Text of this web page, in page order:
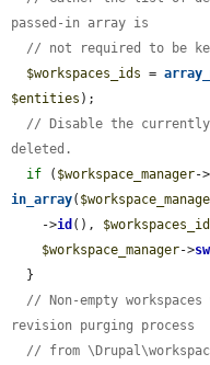
passed-in array is
// not required to be
$workspaces_ids =
$entities );
// Disable the
deleted.
if ( $workspace_manager->
in_array(
    ->
id (),
$workspace_manager->
// Non-empty
revision purging process
// from